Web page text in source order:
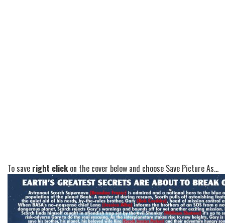
To save right clickon the cover below and choose Save Picture As...